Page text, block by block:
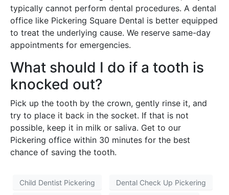
typically cannot perform dental procedures. A dental
office like Pickering Square Dental is better equipped
to treat the underlying cause. We reserve same-day
appointments for emergencies.
What should I do if a tooth is
knocked out?
Pick up the tooth by the crown, gently rinse it, and
try to place it back in the socket. If that is not
possible, keep it in milk or saliva. Get to our
Pickering office within 30 minutes for the best
chance of saving the tooth.
Child Dentist Pickering Dental Check Up Pickering